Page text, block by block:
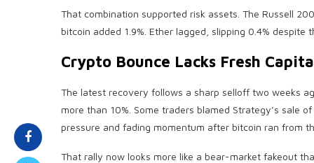
That combination supported risk assets. The Russell
bitcoin added 1.9%. Ether lagged, slipping 0.4% despite
Crypto Bounce Lacks Fresh
The latest recovery follows a sharp selloff two weeks
more than 10%. Some traders blamed Strategy’s sale
pressure and fading momentum after bitcoin ran from
That rally now looks more like a bear-market fakeout